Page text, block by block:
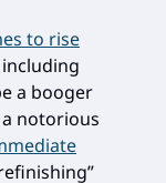
to rise
a booger
notorious